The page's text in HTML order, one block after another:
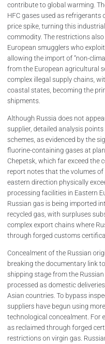
contribute to global warming.
HFC gases used as
price spike, turning this
commodity. The restrictions
European smugglers who
allowing the import of “non-
from the European agricultural
complex illegal supply chains,
coastal states, becoming the
shipments.
Although Russia does not
supplier, detailed analysis
schemes, as evidenced by the
fluorine-containing gases at
Chepetsk, which far exceed the
report notes that the volumes of
eastern direction physically
processing facilities in Eastern
Russian gas is being imported
recycled gas, with surpluses
complex export chains where
through forged customs
Concealment of the Russian
breaking the documentary link
shipping stage from the
processed as domestic
Asian countries. To bypass
suppliers have begun using
technological concealment. For
as reclaimed through forged
restrictions on virgin gas.